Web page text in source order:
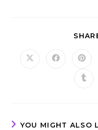
Opens
Opens
a
new
YOU MIGHT ALSO